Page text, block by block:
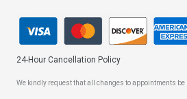
24-Hour Cancellation Policy
We kindly request that all changes to appointments